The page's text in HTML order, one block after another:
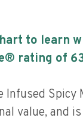
to learn
rating of
Infused Spicy
value, and